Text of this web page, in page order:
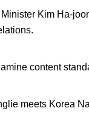
Kim Ha-
content
meets Korea